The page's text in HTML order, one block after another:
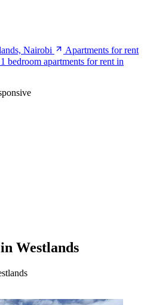
Nairobi
Apartments for rent
bedroom apartments for rent in
Westlands